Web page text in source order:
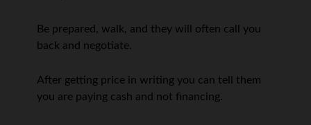
Be prepared, walk, and they will often call you
back and negotiate.
After getting price in writing you can tell them
you are paying cash and not financing.